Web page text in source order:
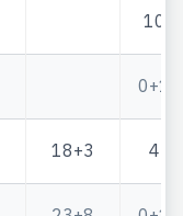
10
0+1
18+3 4